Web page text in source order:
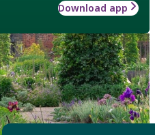
Download app